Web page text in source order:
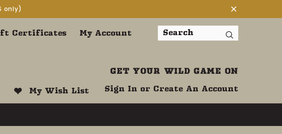
only)
Certificates My Account Search
GET YOUR WILD GAME ON
My Wish List Sign In or Create An Account